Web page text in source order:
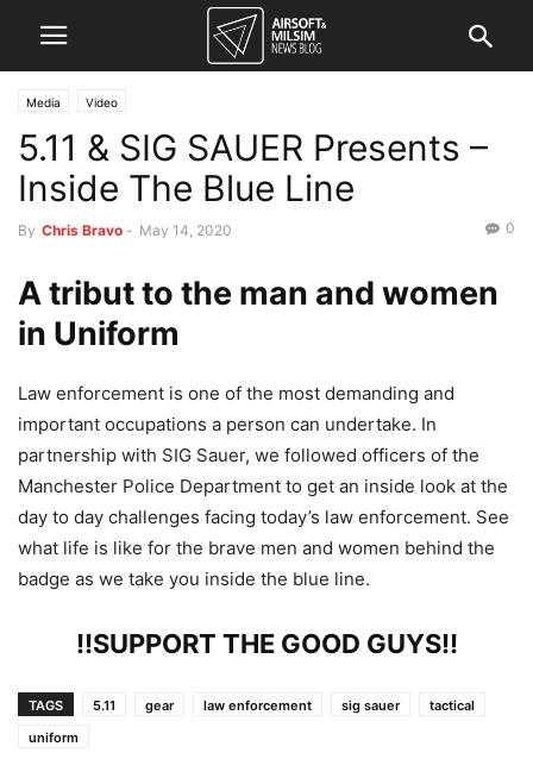
Media Video
5.11 & SIG SAUER Presents –
Inside The Blue Line
By Chris Bravo - May 14, 2020 0
A tribut to the man and women
in Uniform
Law enforcement is one of the most demanding and
important occupations a person can undertake. In
partnership with SIG Sauer, we followed officers of the
Manchester Police Department to get an inside look at the
day to day challenges facing today’s law enforcement. See
what life is like for the brave men and women behind the
badge as we take you inside the blue line.
!!SUPPORT THE GOOD GUYS!!
TAGS 5.11 gear law enforcement sig sauer
tactical
uniform